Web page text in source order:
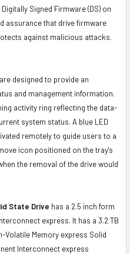
Signed Firmware (DS) on
assurance that drive firmware
against malicious attacks.
designed to provide an
and management information.
activity ring reflecting the data-
system status. A blue LED
remotely to guide users to a
icon positioned on the tray's
the removal of the drive would
State Drive has a 2.5 inch form
express. It has a 3.2 TB
Volatile Memory express Solid
Interconnect express